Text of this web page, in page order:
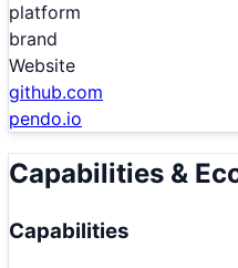
platform
brand
Website
github.com
pendo.io
Capabilities &
Capabilities